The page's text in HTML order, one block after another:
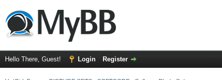
Hello There, Guest! Login Register